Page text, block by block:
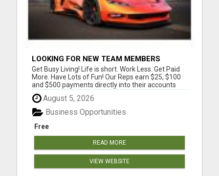
LOOKING FOR NEW TEAM MEMBERS
Get Busy Living! Life is short. Work Less. Get Paid
More. Have Lots of Fun! Our Reps earn $25, $100
and $500 payments directly into their accounts
DAILY! Please visit here for more details...
August 5, 2026
Free
Business Opportunities
READ MORE
VIEW WEBSITE